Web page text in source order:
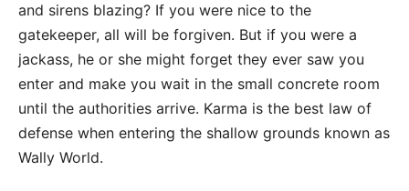
and sirens blazing? If you were nice to the
gatekeeper, all will be forgiven. But if you were a
jackass, he or she might forget they ever saw you
enter and make you wait in the small concrete room
until the authorities arrive. Karma is the best law of
defense when entering the shallow grounds known as
Wally World.